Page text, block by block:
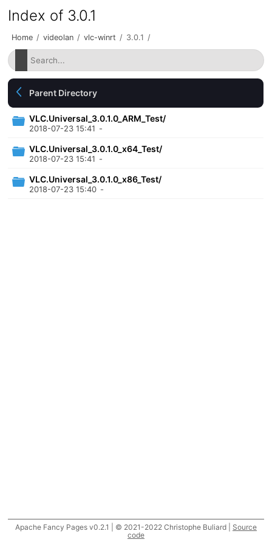
Index of 3.0.1
Home / videolan / vlc-winrt / 3.0.1 /
Parent Directory
VLC.Universal_3.0.1.0_ARM_Test/
2018-07-23 15:41 -
VLC.Universal_3.0.1.0_x64_Test/
2018-07-23 15:41 -
VLC.Universal_3.0.1.0_x86_Test/
2018-07-23 15:40 -
Apache Fancy Pages v0.2.1 | © 2021-2022 Christophe Buliard | Source
code